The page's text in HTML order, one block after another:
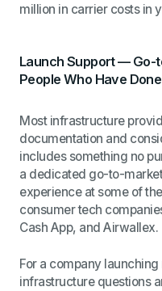
million in carrier costs in
Launch Support — Go-
People Who Have
Most infrastructure
documentation and
includes something no
a dedicated go-to-
experience at some of
consumer tech
Cash App, and Airwallex.
For a company
infrastructure questions